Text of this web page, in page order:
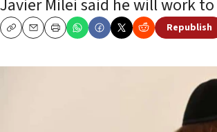
Javier Milei said he will work
CopyEmailPrint
Republish